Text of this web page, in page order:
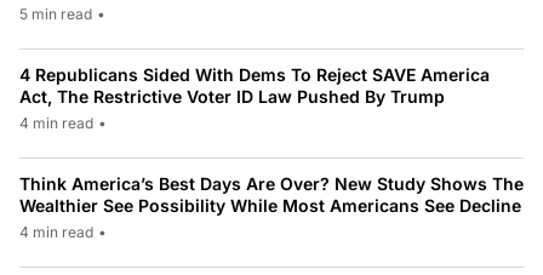
5 min read •
4 Republicans Sided With Dems To Reject SAVE America
Act, The Restrictive Voter ID Law Pushed By Trump
4 min read •
Think America’s Best Days Are Over? New Study Shows The
Wealthier See Possibility While Most Americans See Decline
4 min read •